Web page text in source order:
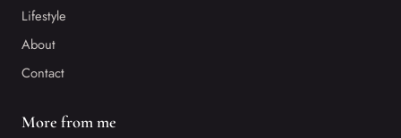
Lifestyle
About
Contact
More from me